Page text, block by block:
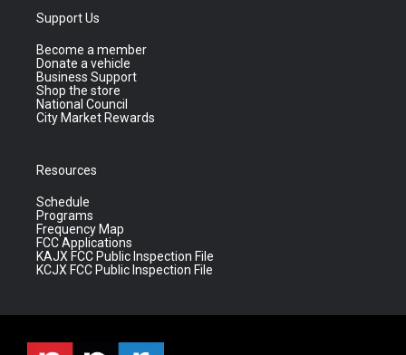
Support Us
Become a member
Donate a vehicle
Business Support
Shop the store
National Council
City Market Rewards
Resources
Schedule
Programs
Frequency Map
FCC Applications
KAJX FCC Public Inspection File
KCJX FCC Public Inspection File